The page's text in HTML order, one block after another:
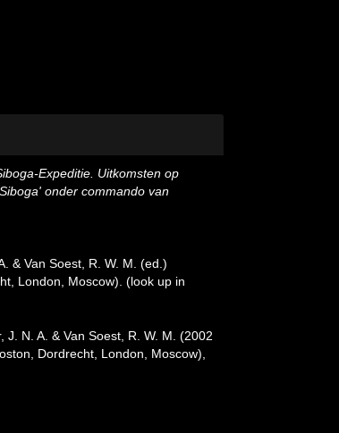
Expeditie. Uitkomsten op
onder commando van
& Van Soest, R. W. M. (ed.)
London, Moscow). (look up in
J. N. A. & Van Soest, R. W. M. (2002
Dordrecht, London, Moscow),